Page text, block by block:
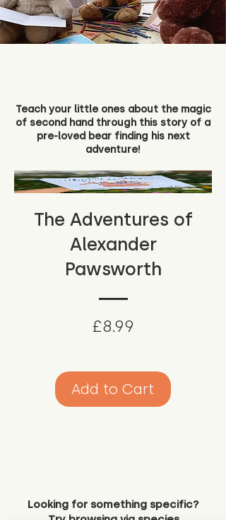
Teach your little ones about the magic
of second hand through this story of a
pre-loved bear finding his next
adventure!
The Adventures of
Alexander
Pawsworth
£8.99
Add to Cart
Looking for something specific?